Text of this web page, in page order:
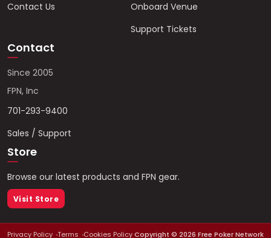
Contact Us
Onboard Venue
Support Tickets
Contact
Since 2005
FPN, Inc
701-293-9400
Sales / Support
Store
Browse our latest products and FPN gear.
Visit Store
Privacy Policy Terms Cookies PolicyCopyright © 2026 Free Poker Network